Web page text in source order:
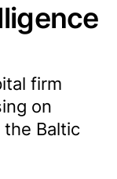
firm
on
Baltic